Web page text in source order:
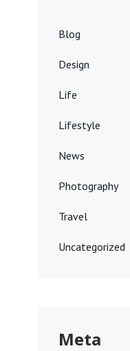
Blog
Design
Life
Lifestyle
News
Photography
Travel
Uncategorized
Meta